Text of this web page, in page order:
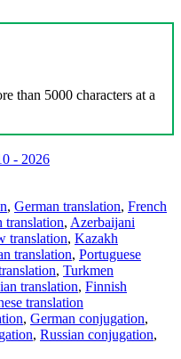
than 5000 characters at a
- 2026
, German translation, French
translation, Azerbaijani
translation, Kazakh
translation, Portuguese
, Turkmen
translation, Finnish
translation
, German conjugation,
, Russian conjugation,